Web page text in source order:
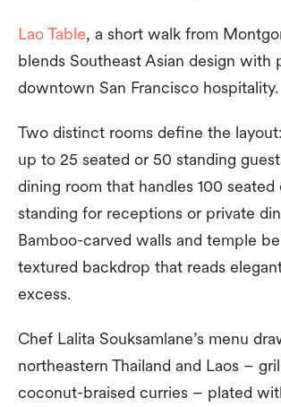
Lao Table, a short walk from
blends Southeast Asian design with
downtown San Francisco hospitality.
Two distinct rooms define the
up to 25 seated or 50 standing
dining room that handles 100 seated
standing for receptions or private
Bamboo-carved walls and temple
textured backdrop that reads
excess.
Chef Lalita Souksamlane’s menu
northeastern Thailand and Laos –
coconut-braised curries – plated